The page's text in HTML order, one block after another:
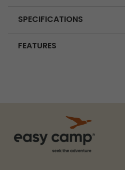
SPECIFICATIONS
FEATURES